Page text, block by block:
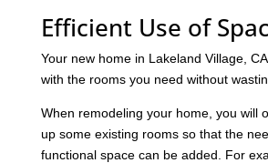
Efficient Use of
Your new home in Lakeland Village,
with the rooms you need without
When remodeling your home, you will
up some existing rooms so that the
functional space can be added. For